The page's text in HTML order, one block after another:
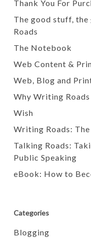
Thank You For
The good stuff, the
Roads
The Notebook
Web Content &
Web, Blog and
Why Writing Roads
Wish
Writing Roads:
Talking Roads:
Public Speaking
eBook: How to
Categories
Blogging